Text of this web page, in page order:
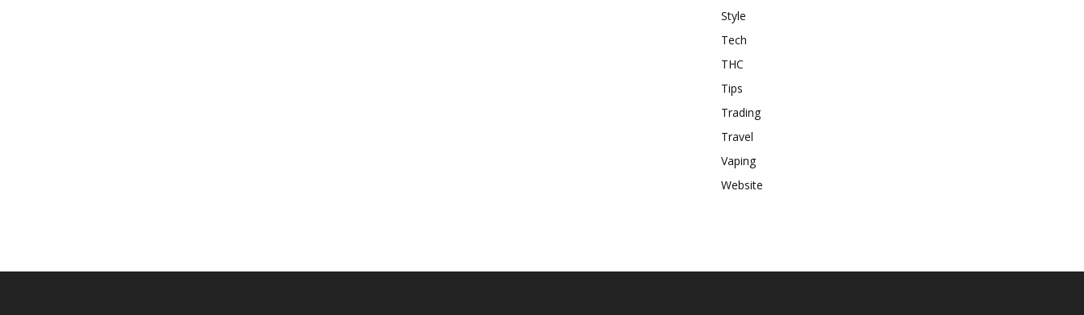
Style
Tech
THC
Tips
Trading
Travel
Vaping
Website